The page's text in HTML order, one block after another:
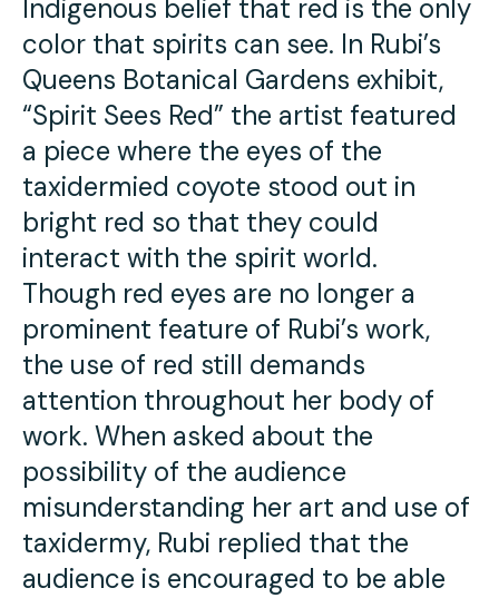
Indigenous belief that red is the only
color that spirits can see. In Rubi’s
Queens Botanical Gardens exhibit,
“Spirit Sees Red” the artist featured
a piece where the eyes of the
taxidermied coyote stood out in
bright red so that they could
interact with the spirit world.
Though red eyes are no longer a
prominent feature of Rubi’s work,
the use of red still demands
attention throughout her body of
work. When asked about the
possibility of the audience
misunderstanding her art and use of
taxidermy, Rubi replied that the
audience is encouraged to be able